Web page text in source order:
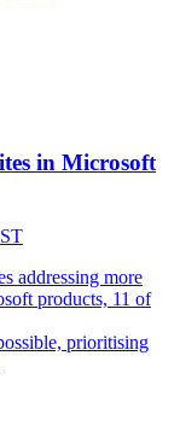
in Microsoft
addressing more
products, 11 of
prioritising